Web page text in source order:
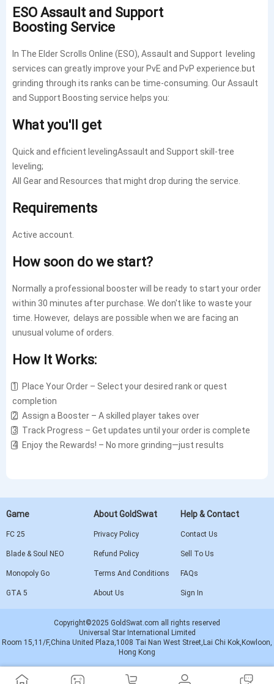
ESOAssault and Support
Boosting Service
In The Elder Scrolls Online (ESO), Assault and Support leveling
services can greatly improve your PvE and PvP experience.but
grinding through its ranks can be time-consuming. Our Assault
and Support Boosting service helps you:
What you'll get
Quick and efficient levelingAssault and Support skill-tree
leveling;
All Gear and Resources that might drop during the service.
Requirements
Active account.
How soon do we start?
Normally a professional booster will be ready to start your order
within 30 minutes after purchase. We don't like to waste your
time. However, delays are possible when we are facing an
unusual volume of orders.
How It Works:
1️⃣ Place Your Order – Select your desired rank or quest
completion
2️⃣ Assign a Booster – A skilled player takes over
3️⃣ Track Progress – Get updates until your order is complete
4️⃣ Enjoy the Rewards! – No more grinding—just results
Game
FC 25
Blade & Soul NEO
Monopoly Go
GTA 5
About GoldSwat
Privacy Policy
Refund Policy
Terms And Conditions
About Us
Help & Contact
Contact Us
Sell To Us
FAQs
Sign In
Copyright©2025 GoldSwat.com all rights reserved
Universal Star International Limited
Room 15,11/F,China United Plaza,1008 Tai Nan West Street,Lai Chi Kok,Kowloon,
Hong Kong